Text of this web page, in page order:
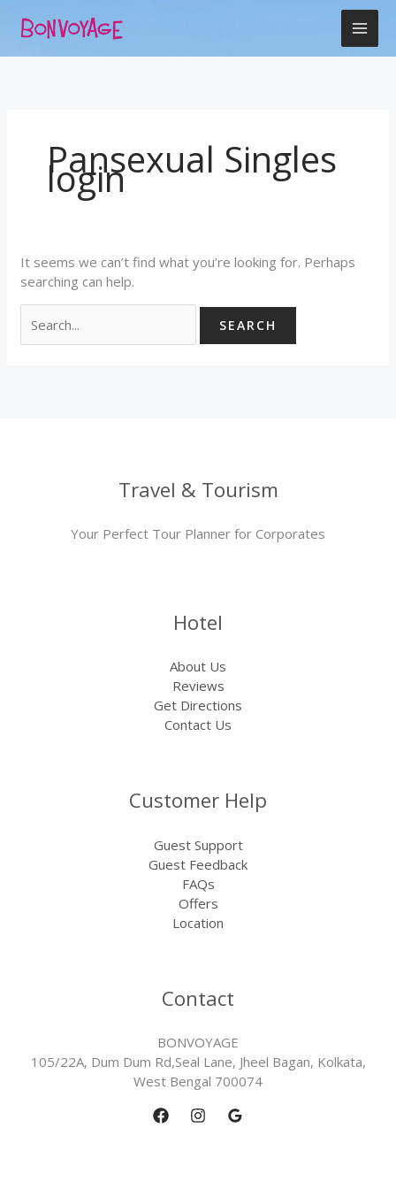
Pansexual Singles
login
It seems we can’t find what you’re looking for. Perhaps
searching can help.
for:
Travel & Tourism
Your Perfect Tour Planner for Corporates
Hotel
About Us
Reviews
Get Directions
Contact Us
Customer Help
Guest Support
Guest Feedback
FAQs
Offers
Location
Contact
BONVOYAGE
105/22A, Dum Dum Rd,Seal Lane, Jheel Bagan, Kolkata,
West Bengal 700074